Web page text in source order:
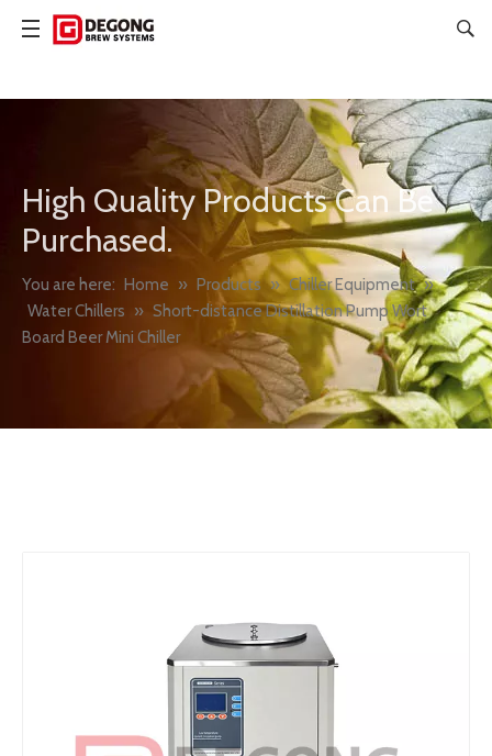
High Quality Products Can Be
Purchased.
You are here: Home » Products » Chiller Equipment »
Water Chillers » Short-distance Distillation Pump Wort
Board Beer Mini Chiller